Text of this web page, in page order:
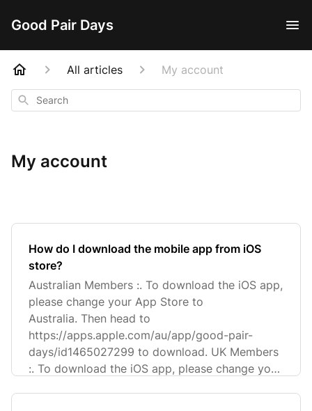
Good Pair Days
All articles My account
Search
My account
How do I download the mobile app from iOS
store?
Australian Members :. To download the iOS app,
please change your App Store to
Australia. Then head to
https://apps.apple.com/au/app/good-pair-
days/id1465027299 to download. UK Members
:. To download the iOS app, please change your